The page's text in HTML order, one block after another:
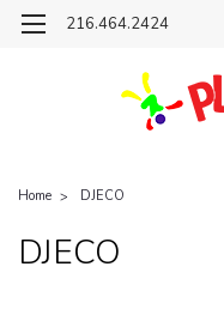
216.464.2424
Home DJECO
DJECO